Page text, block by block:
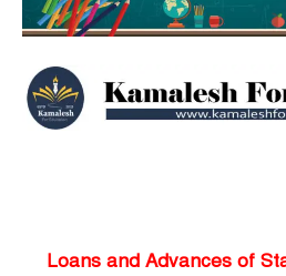
Loans and Advances of